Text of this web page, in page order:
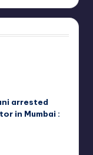
arrested
in Mumbai :